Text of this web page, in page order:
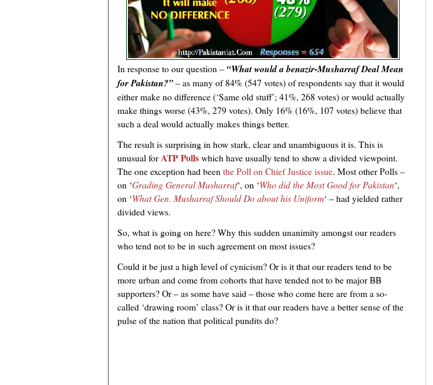
In response to our question –“What would a benazir-Musharraf Deal Mean
for Pakistan?”– as many of 84% (547 votes) of respondents say that it would
either make no difference (‘Same old stuff’; 41%, 268 votes) or would actually
make things worse (43%, 279 votes). Only 16% (16%, 107 votes) believe that
such a deal would actually makes things better.
The result is surprising in how stark, clear and unambiguous it is. This is
unusual forATP Pollswhich have usually tend to show a divided viewpoint.
The one exception had beenthe Poll on Chief Justice issue. Most other Polls –
on ‘Grading General Musharraf‘, on ‘Who did the Most Good for Pakistan‘,
on ‘What Gen. Musharraf Should Do about his Uniform‘ – had yielded rather
divided views.
So, what is going on here? Why this sudden unanimity amongst our readers
who tend not to be in such agreement on most issues?
Could it be just a high level of cynicism? Or is it that our readers tend to be
more urban and come from cohorts that have tended not to be major BB
supporters? Or – as some have said – those who come here are from a so-
called ‘drawing room’ class? Or is it that our readers have a better sense of the
pulse of the nation that political pundits do?